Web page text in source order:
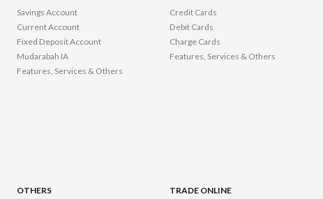
Savings Account
Current Account
Fixed Deposit Account
Mudarabah IA
Features, Services & Others
Credit Cards
Debit Cards
Charge Cards
Features, Services & Others
OTHERS
TRADE ONLINE